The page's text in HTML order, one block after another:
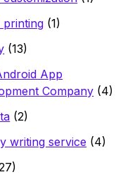
printing (1)
(13)
App
Company (4)
(2)
writing service (4)